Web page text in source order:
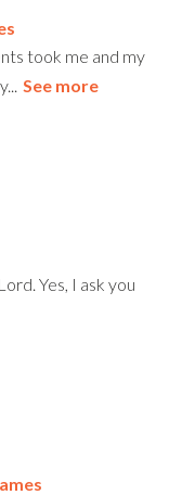
took me and my
See more
Yes, I ask you